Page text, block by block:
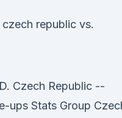
Czech Republic --
ups Stats Group